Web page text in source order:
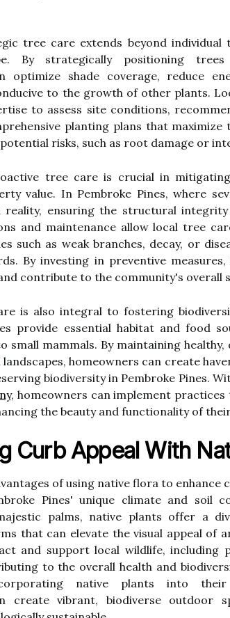
tree care extends beyond individual
By strategically positioning
optimize shade coverage, reduce
to the growth of other plants.
to assess site conditions,
planting plans that
risks, such as root damage or
tree care is crucial in
value. In Pembroke Pines, where
reality, ensuring the structural
and maintenance allow local tree
such as weak branches, decay, or
By investing in preventive
contribute to the community's overall
is also integral to fostering
provide essential habitat and food
small mammals. By maintaining
homeowners can create
biodiversity in Pembroke Pines.
, homeowners can implement
the beauty and functionality of
Curb Appeal With
of using native flora to enhance
Pines' unique climate and soil
palms, native plants offer a
that can elevate the visual appeal of
and support local wildlife, including
to the overall health and
native plants into their
create vibrant, biodiverse outdoor